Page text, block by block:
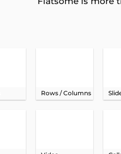
Rows / Columns